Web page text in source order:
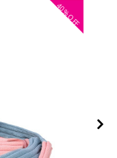
40%
OFF